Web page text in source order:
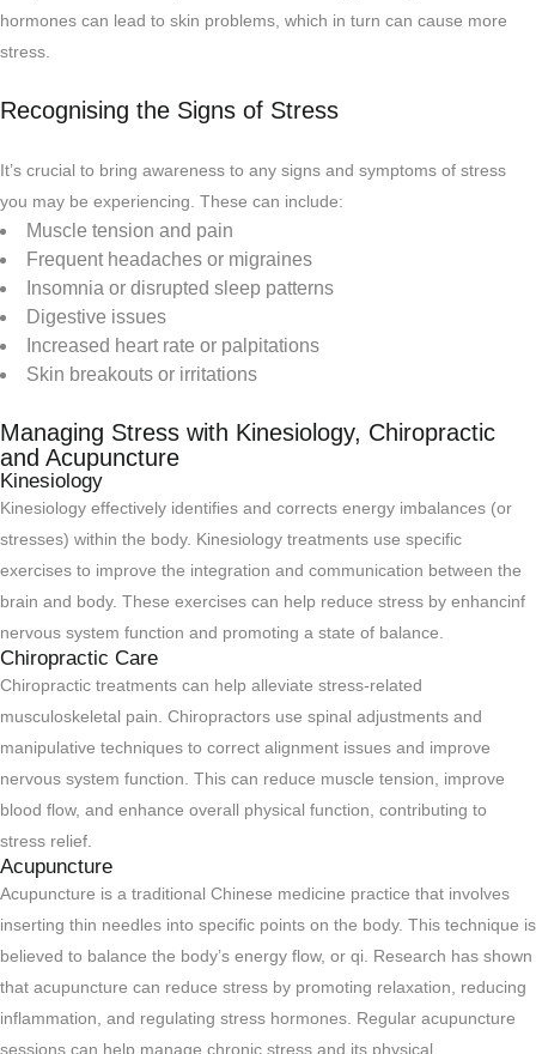
hormones can lead to skin problems, which in turn can cause more
stress.
Recognising the Signs of Stress
It’s crucial to bring awareness to any signs and symptoms of stress
you may be experiencing. These can include:
Muscle tension and pain
Frequent headaches or migraines
Insomnia or disrupted sleep patterns
Digestive issues
Increased heart rate or palpitations
Skin breakouts or irritations
Managing Stress with Kinesiology, Chiropractic
and Acupuncture
Kinesiology
Kinesiology effectively identifies and corrects energy imbalances (or
stresses) within the body. Kinesiology treatments use specific
exercises to improve the integration and communication between the
brain and body. These exercises can help reduce stress by enhancinf
nervous system function and promoting a state of balance.
Chiropractic Care
Chiropractic treatments can help alleviate stress-related
musculoskeletal pain. Chiropractors use spinal adjustments and
manipulative techniques to correct alignment issues and improve
nervous system function. This can reduce muscle tension, improve
blood flow, and enhance overall physical function, contributing to
stress relief.
Acupuncture
Acupuncture is a traditional Chinese medicine practice that involves
inserting thin needles into specific points on the body. This technique is
believed to balance the body’s energy flow, or qi. Research has shown
that acupuncture can reduce stress by promoting relaxation, reducing
inflammation, and regulating stress hormones. Regular acupuncture
sessions can help manage chronic stress and its physical